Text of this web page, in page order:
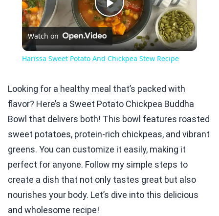
Play
Video
Watch on
Harissa Sweet Potato And Chickpea Stew Recipe
Looking for a healthy meal that’s packed with
flavor? Here’s a Sweet Potato Chickpea Buddha
Bowl that delivers both! This bowl features roasted
sweet potatoes, protein-rich chickpeas, and vibrant
greens. You can customize it easily, making it
perfect for anyone. Follow my simple steps to
create a dish that not only tastes great but also
nourishes your body. Let’s dive into this delicious
and wholesome recipe!